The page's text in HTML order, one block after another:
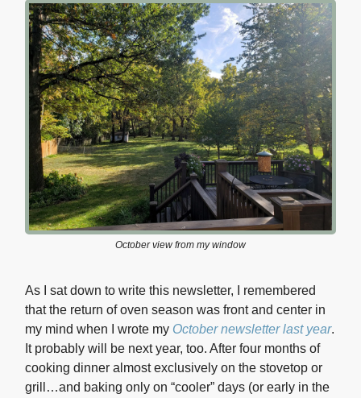
October view from my window
As I sat down to write this newsletter, I remembered
that the return of oven season was front and center in
my mind when I wrote my October newsletter last year.
It probably will be next year, too. After four months of
cooking dinner almost exclusively on the stovetop or
grill…and baking only on “cooler” days (or early in the